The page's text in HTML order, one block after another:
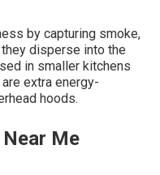
by capturing smoke,
disperse into the
in smaller kitchens
extra energy-
hoods.
Me